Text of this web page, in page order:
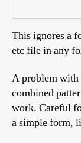
This ignores a
etc file in any
A problem with
combined
work. Careful
a simple form,